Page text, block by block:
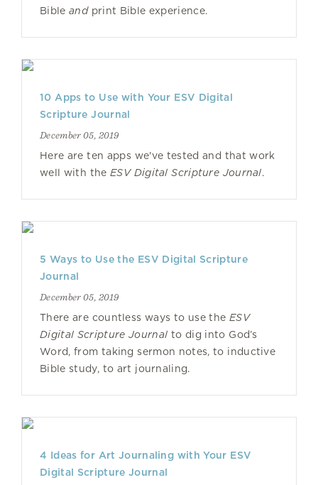
Bibleandprint Bible experience.
10 Apps to Use with Your ESV Digital
Scripture Journal
December 05, 2019
Here are ten apps we've tested and that work
well with theESV Digital Scripture Journal.
5 Ways to Use the ESV Digital Scripture
Journal
December 05, 2019
There are countless ways to use the ESV
Digital Scripture Journal to dig into God’s
Word, from taking sermon notes, to inductive
Bible study, to art journaling.
4 Ideas for Art Journaling with Your ESV
Digital Scripture Journal